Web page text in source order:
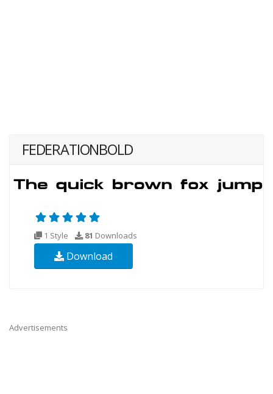
FEDERATIONBOLD
1 Style 81 Downloads
Download
Advertisements